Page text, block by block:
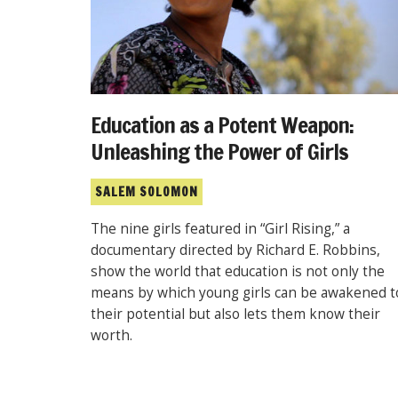
Education as a Potent Weapon:
Unleashing the Power of Girls
SALEM SOLOMON
The nine girls featured in “Girl Rising,” a
documentary directed by Richard E. Robbins,
show the world that education is not only the
means by which young girls can be awakened
their potential but also lets them know their
worth.